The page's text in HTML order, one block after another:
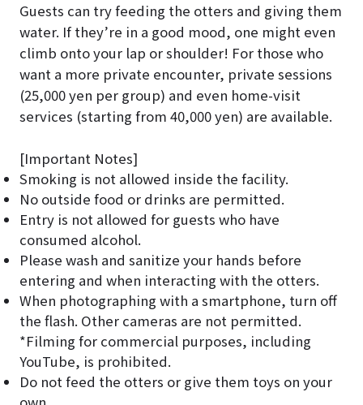
Guests can try feeding the otters and giving them
water. If they’re in a good mood, one might even
climb onto your lap or shoulder! For those who
want a more private encounter, private sessions
(25,000 yen per group) and even home-visit
services (starting from 40,000 yen) are available.
[Important Notes]
Smoking is not allowed inside the facility.
No outside food or drinks are permitted.
Entry is not allowed for guests who have
consumed alcohol.
Please wash and sanitize your hands before
entering and when interacting with the otters.
When photographing with a smartphone, turn off
the flash. Other cameras are not permitted.
*Filming for commercial purposes, including
YouTube, is prohibited.
Do not feed the otters or give them toys on your